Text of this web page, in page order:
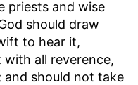
priests and wise
should draw
to hear it,
all reverence,
and should not take